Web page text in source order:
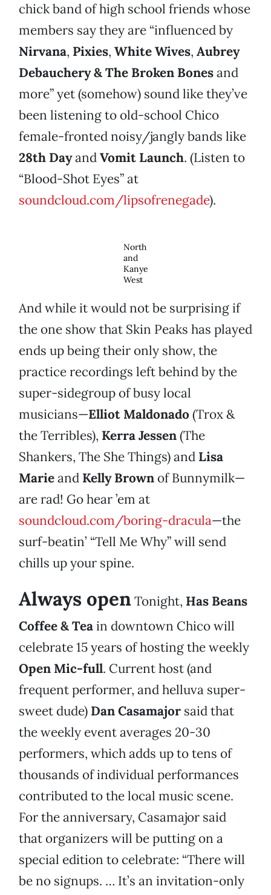
chick band of high school friends whose
members say they are “influenced by
Nirvana, Pixies, White Wives, Aubrey
Debauchery & The Broken Bonesand
more” yet (somehow) sound like they’ve
been listening to old-school Chico
female-fronted noisy/jangly bands like
28th DayandVomit Launch. (Listen to
“Blood-Shot Eyes” at
soundcloud.com/lipsofrenegade).
North
and
Kanye
West
And while it would not be surprising if
the one show that Skin Peaks has played
ends up being their only show, the
practice recordings left behind by the
super-sidegroup of busy local
musicians—Elliot Maldonado (Trox &
the Terribles), Kerra Jessen(The
Shankers, The She Things) and Lisa
Marieand Kelly Brown of Bunnymilk—
are rad! Go hear ’em at
soundcloud.com/boring-dracula—the
surf-beatin’ “Tell Me Why” will send
chills up your spine.
Always openTonight, Has Beans
Coffee & Teain downtown Chico will
celebrate 15 years of hosting the weekly
Open Mic-full. Current host (and
frequent performer, and helluva super-
sweet dude) Dan Casamajor said that
the weekly event averages 20-30
performers, which adds up to tens of
thousands of individual performances
contributed to the local music scene.
For the anniversary, Casamajor said
that organizers will be putting on a
special edition to celebrate: “There will
be no signups. … It’s an invitation-only